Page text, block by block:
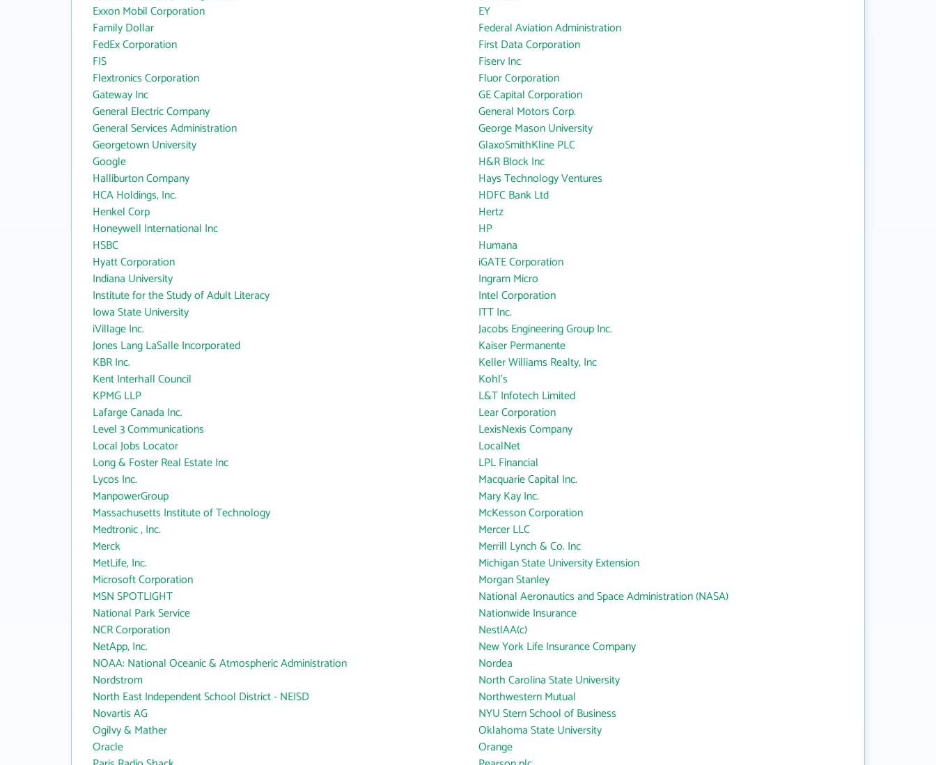
Exxon Mobil Corporation
EY
Family Dollar
Federal Aviation Administration
FedEx Corporation
First Data Corporation
FIS
Fiserv Inc
Flextronics Corporation
Fluor Corporation
Gateway Inc
GE Capital Corporation
General Electric Company
General Motors Corp.
General Services Administration
George Mason University
Georgetown University
GlaxoSmithKline PLC
Google
H&R Block Inc
Halliburton Company
Hays Technology Ventures
HCA Holdings, Inc.
HDFC Bank Ltd
Henkel Corp
Hertz
Honeywell International Inc
HP
HSBC
Humana
Hyatt Corporation
iGATE Corporation
Indiana University
Ingram Micro
Institute for the Study of Adult Literacy
Intel Corporation
Iowa State University
ITT Inc.
iVillage Inc.
Jacobs Engineering Group Inc.
Jones Lang LaSalle Incorporated
Kaiser Permanente
KBR Inc.
Keller Williams Realty, Inc
Kent Interhall Council
Kohl's
KPMG LLP
L&T Infotech Limited
Lafarge Canada Inc.
Lear Corporation
Level 3 Communications
LexisNexis Company
Local Jobs Locator
LocalNet
Long & Foster Real Estate Inc
LPL Financial
Lycos Inc.
Macquarie Capital Inc.
ManpowerGroup
Mary Kay Inc.
Massachusetts Institute of Technology
McKesson Corporation
Medtronic , Inc.
Mercer LLC
Merck
Merrill Lynch & Co. Inc
MetLife, Inc.
Michigan State University Extension
Microsoft Corporation
Morgan Stanley
MSN SPOTLIGHT
National Aeronautics and Space Administration (NASA)
National Park Service
Nationwide Insurance
NCR Corporation
NestlAA(c)
NetApp, Inc.
New York Life Insurance Company
NOAA: National Oceanic & Atmospheric Administration
Nordea
Nordstrom
North Carolina State University
North East Independent School District - NEISD
Northwestern Mutual
Novartis AG
NYU Stern School of Business
Ogilvy & Mather
Oklahoma State University
Oracle
Orange